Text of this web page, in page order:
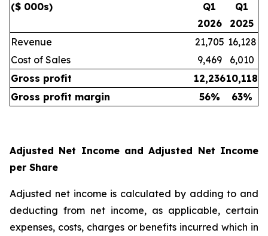
($ 000s)
Q1
2026
Q1
2025
Revenue
21,705 16,128
Cost of Sales
9,469
6,010
Gross profit
12,23610,118
Gross profit margin
56% 63%
Adjusted Net Income and Adjusted Net Income
per Share
Adjusted net income is calculated by adding to and
deducting from net income, as applicable, certain
expenses, costs, charges or benefits incurred which in